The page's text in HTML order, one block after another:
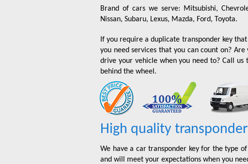
Brand of cars we serve: Mitsubishi,
Nissan, Subaru, Lexus, Mazda, Ford, Toyota.
If you require a duplicate transponder key
you need services that you can count on?
drive your vehicle when you need to? Call
behind the wheel.
High quality
We have a car transponder key for the type
and will meet your expectations when you